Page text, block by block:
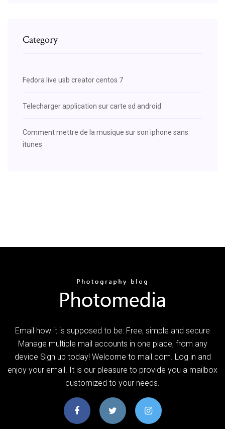
Category
Fedora live usb creator centos 7
Telecharger application sur carte sd android
Comment mettre de la musique sur son iphone sans
itunes
Email how it is supposed to be: Free, simple and secure
Manage multiple mail accounts in one place, from any
device Sign up today! Welcome to mail.com. Log in and
enjoy your email. It is our pleasure to provide you a mailbox
customized to your needs.